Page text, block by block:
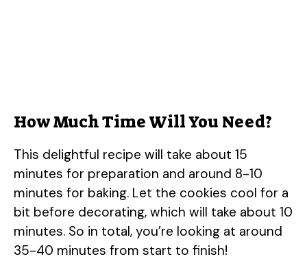
How Much Time Will You Need?
This delightful recipe will take about 15
minutes for preparation and around 8-10
minutes for baking. Let the cookies cool for a
bit before decorating, which will take about 10
minutes. So in total, you’re looking at around
35-40 minutes from start to finish!